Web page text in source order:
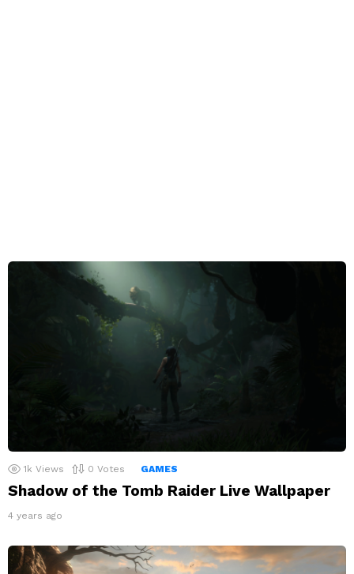
1k Views 0 Votes GAMES
Shadow of the Tomb Raider Live Wallpaper
4 years ago